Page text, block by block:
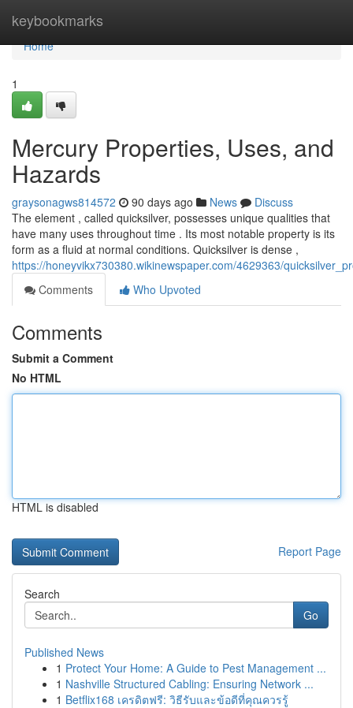
keybookmarks
Home
Home
1
Mercury Properties, Uses, and
Hazards
graysonagws814572 90 days ago News
Discuss
The element , called quicksilver, possesses unique qualities that
have many uses throughout time . Its most notable property is its
form as a fluid at normal conditions. Quicksilver is dense ,
https://honeyvikx730380.wikinewspaper.com/4629363/
Comments
Who Upvoted
Comments
Submit a Comment
No HTML
HTML is disabled
Report Page
Search
Go
Published News
1 Protect Your Home: A Guide to Pest Management ...
1 Nashville Structured Cabling: Ensuring Network ...
1 Betflix168 เครดิตฟรี: วิธีรับและข้อดีที่คุณควรรู้